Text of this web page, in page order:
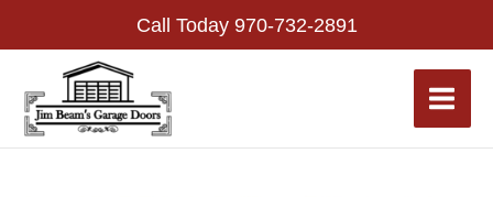
to
content
Call Today 970-732-2891